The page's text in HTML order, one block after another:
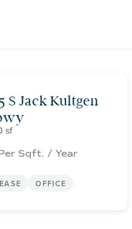
S Jack Kultgen
Sqft. / Year
OFFICE